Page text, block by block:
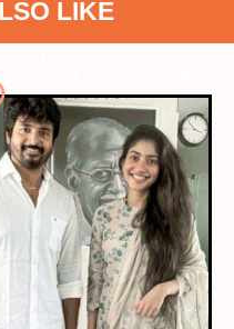
LIKE
webstory
web-stories/how-is-your-
2694?next-webstory